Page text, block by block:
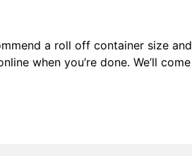
a roll off container size and
when you’re done. We’ll come